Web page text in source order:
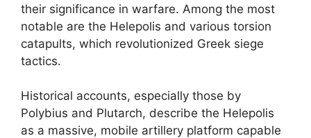
their significance in warfare. Among the most
notable are the Helepolis and various torsion
catapults, which revolutionized Greek siege
tactics.
Historical accounts, especially those by
Polybius and Plutarch, describe the Helepolis
as a massive, mobile artillery platform capable